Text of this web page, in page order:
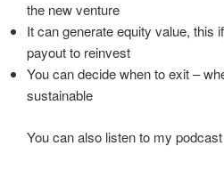
the new venture
It can generate equity value, this
payout to reinvest
You can decide when to exit –
sustainable
You can also listen to my podcast